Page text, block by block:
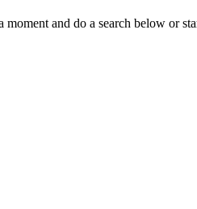
moment and do a search below or